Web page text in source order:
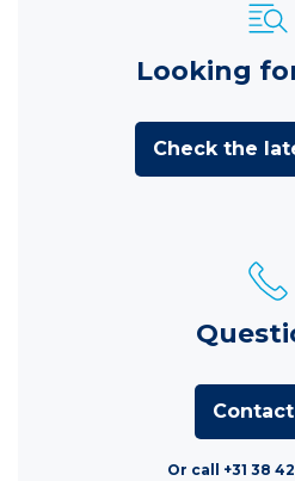
Looking
Check the
Or call +31 38